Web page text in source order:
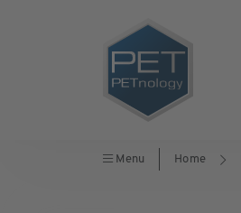
Menu Home